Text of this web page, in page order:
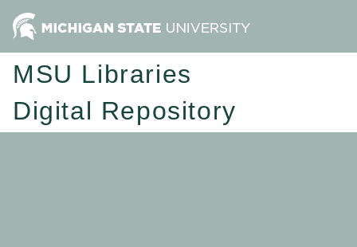
MSU Libraries
Digital Repository